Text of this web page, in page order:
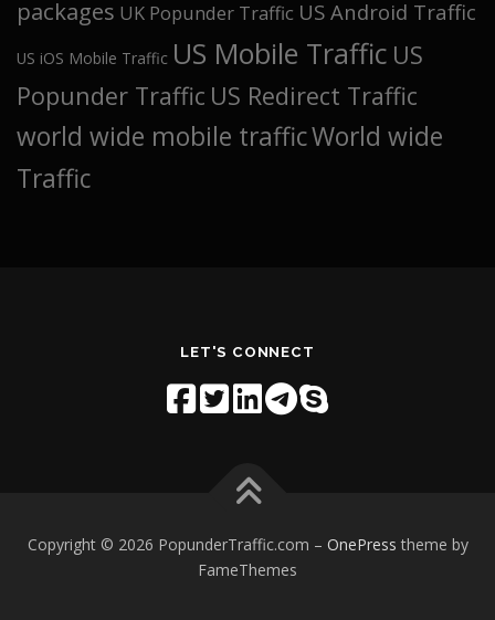
packages UK Popunder Traffic US Android Traffic
US iOS Mobile Traffic US Mobile Traffic US
Popunder Traffic US Redirect Traffic
world wide mobile trafficWorld wide
Traffic
LET'S CONNECT
Copyright © 2026 PopunderTraffic.com – OnePress theme by
FameThemes